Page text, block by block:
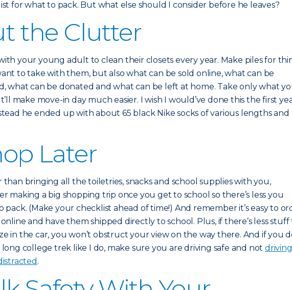
for what to pack. But what else should I consider before he leaves?
the Clutter
your young adult to clean their closets every year. Make piles for
to take with them, but also what can be sold online, what can be
what can be donated and what can be left at home. Take only what
make move-in day much easier. I wish I would’ve done this the first
he ended up with about 65 black Nike socks of various lengths and
Later
than bringing all the toiletries, snacks and school supplies with you,
making a big shopping trip once you get to school so there’s less you
pack. (Make your checklist ahead of time!) And remember it’s easy to
and have them shipped directly to school. Plus, if there’s less stuff
in the car, you won’t obstruct your view on the way there. And if you
long college trek like I do, make sure you are driving safe and not driving
.